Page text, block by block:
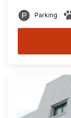
Parking